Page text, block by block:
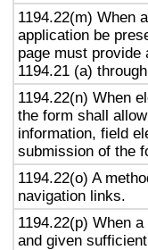
1194.22(m) When
application be
page must
1194.21 (a)
1194.22(n) When
the form shall
information, field
submission of the
1194.22(o) A
navigation links.
1194.22(p) When
and given